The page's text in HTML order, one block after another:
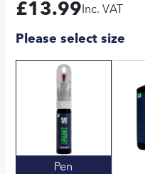
£13.99 Inc. VAT
Please select size
Pen